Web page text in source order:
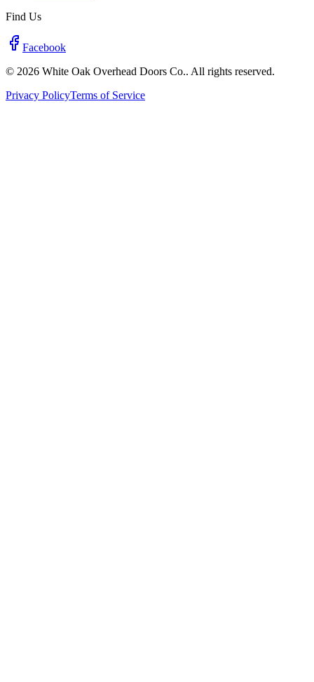
Find Us
Facebook
© 2026 White Oak Overhead Doors Co.. All rights reserved.
Privacy PolicyTerms of Service